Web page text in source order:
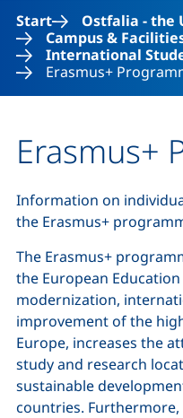
Start
Ostfalia - the
Campus &
International
Erasmus+
Erasmus+
Information on
the Erasmus+
The Erasmus+
the European
modernization,
improvement of the
Europe, increases the
study and research
sustainable
countries.